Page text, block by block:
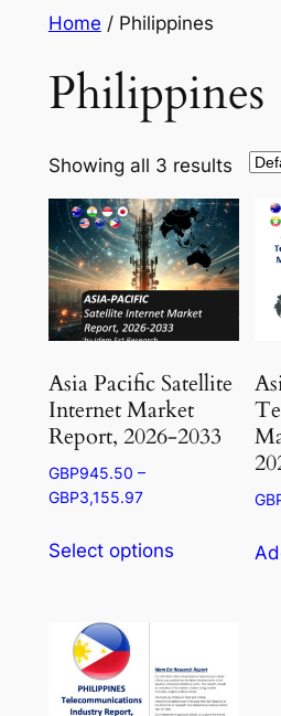
content
Home / Philippines
Philippines
Showing all 3 results
Asia Pacific Satellite
Internet Market
Report, 2026-2033
GBP945.50 –
GBP3,155.97Price
GBP945.50
Select optionsproduct
The
options